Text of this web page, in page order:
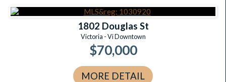
1802 Douglas St
Victoria - Vi Downtown
$70,000
MORE DETAIL